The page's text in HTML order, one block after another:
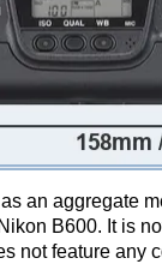
an aggregate
B600. It is
not feature any